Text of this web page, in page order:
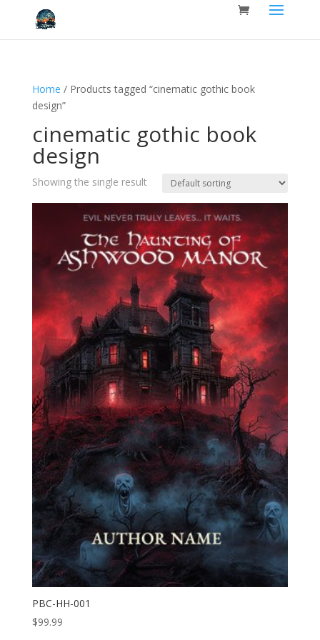
Home / Products tagged “cinematic gothic book
design”
cinematic gothic book
design
Showing the single result
PBC-HH-001
$99.99